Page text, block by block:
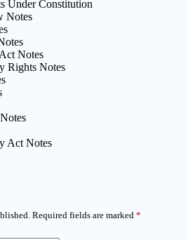
Under Constitution
Notes
Notes
Rights Notes
Act Notes
Required fields are marked *